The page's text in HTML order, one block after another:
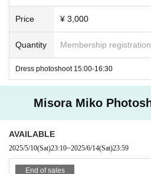
Price ¥ 3,000
Quantity Membership
Dress photoshoot 15:00-16:30
Misora Miko
AVAILABLE
2025/5/10(Sat)23:10~2025/6/14(Sat)23:59
End of sales